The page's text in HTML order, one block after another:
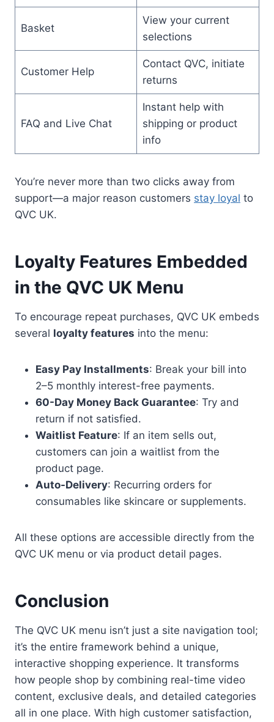
Basket
View your current
selections
Customer Help
Contact QVC, initiate
returns
FAQ and Live Chat
Instant help with
shipping or product
info
You’re never more than two clicks away from
support—a major reason customers stay loyal to
QVC UK.
Loyalty Features Embedded
in the QVC UK Menu
To encourage repeat purchases, QVC UK embeds
several loyalty features into the menu:
Easy Pay Installments: Break your bill into
2–5 monthly interest-free payments.
60-Day Money Back Guarantee: Try and
return if not satisfied.
Waitlist Feature: If an item sells out,
customers can join a waitlist from the
product page.
Auto-Delivery: Recurring orders for
consumables like skincare or supplements.
All these options are accessible directly from the
QVC UK menu or via product detail pages.
Conclusion
The QVC UK menu isn’t just a site navigation tool;
it’s the entire framework behind a unique,
interactive shopping experience. It transforms
how people shop by combining real-time video
content, exclusive deals, and detailed categories
all in one place. With high customer satisfaction,